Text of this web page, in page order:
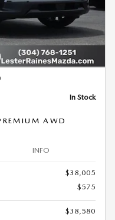
In Stock
AWD
INFO
$38,005
$575
$38,580